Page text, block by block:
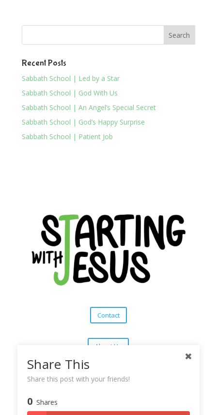
Recent Posts
Sabbath School | Led by a Star
Sabbath School | God With Us
Sabbath School | An Angel’s Special Secret
Sabbath School | God’s Happy Surprise
Sabbath School | Patient Job
Contact
About Us
Subscribe
Share This
Share this post with your friends!
0 Shares